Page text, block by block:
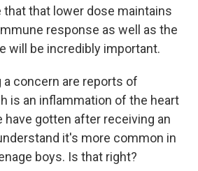
that that lower dose maintains
response as well as the
will be incredibly important.
a concern are reports of
is an inflammation of the heart
have gotten after receiving an
it's more common in
boys. Is that right?